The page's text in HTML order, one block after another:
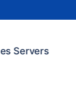
Servers